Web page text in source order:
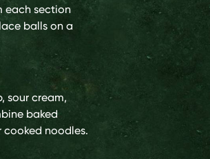
each section
balls on a
sour cream,
baked
cooked noodles.